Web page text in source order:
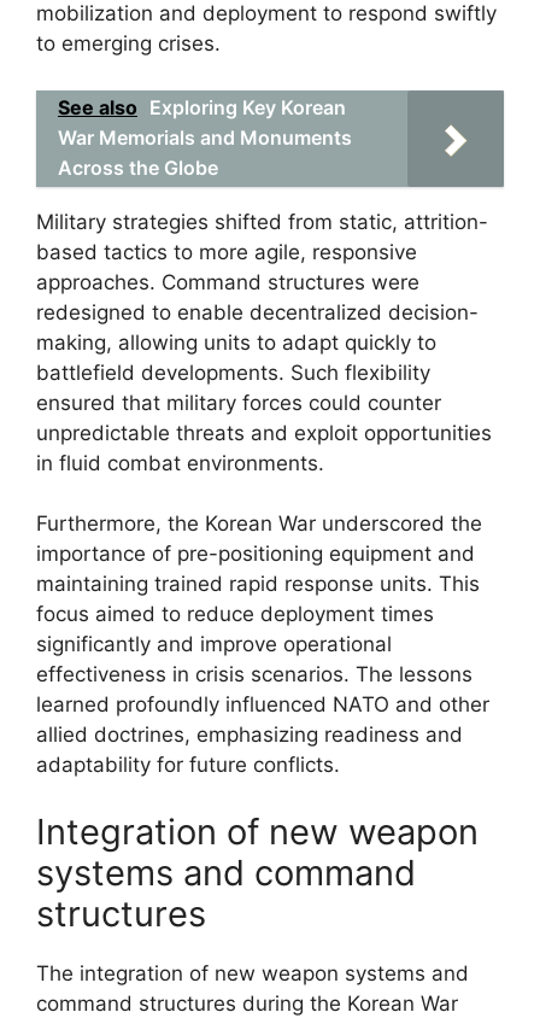
mobilization and deployment to respond swiftly
to emerging crises.
See also Exploring Key Korean
War Memorials and Monuments
Across the Globe
Military strategies shifted from static, attrition-
based tactics to more agile, responsive
approaches. Command structures were
redesigned to enable decentralized decision-
making, allowing units to adapt quickly to
battlefield developments. Such flexibility
ensured that military forces could counter
unpredictable threats and exploit opportunities
in fluid combat environments.
Furthermore, the Korean War underscored the
importance of pre-positioning equipment and
maintaining trained rapid response units. This
focus aimed to reduce deployment times
significantly and improve operational
effectiveness in crisis scenarios. The lessons
learned profoundly influenced NATO and other
allied doctrines, emphasizing readiness and
adaptability for future conflicts.
Integration of new weapon
systems and command
structures
The integration of new weapon systems and
command structures during the Korean War